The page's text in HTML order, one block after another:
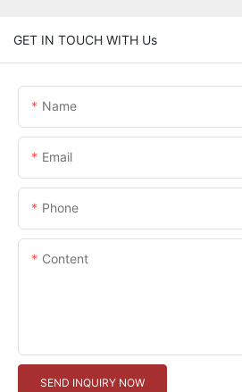
GET IN TOUCH WITH Us
Name
Email
Phone
Content
SEND INQUIRY NOW